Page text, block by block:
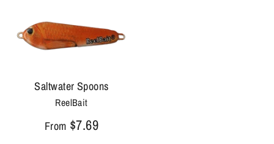
Saltwater Spoons
ReelBait
From $7.69